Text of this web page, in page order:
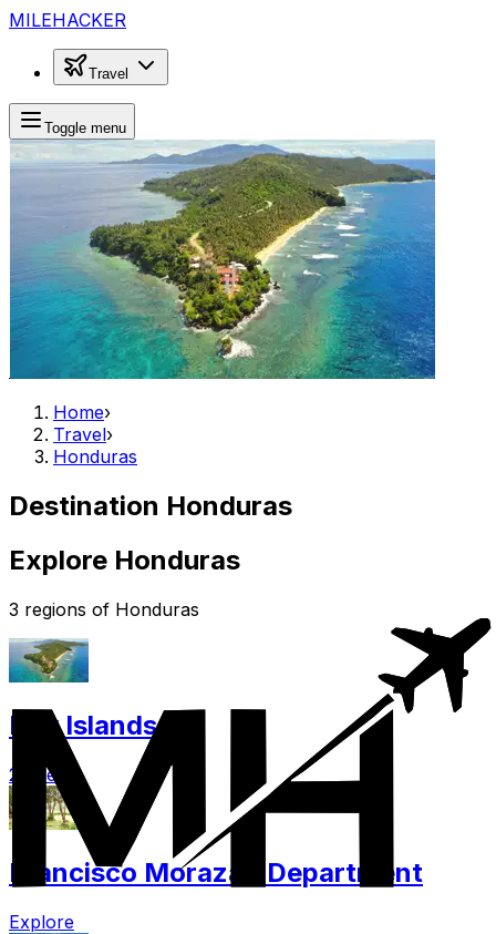
MILEHACKER
Travel
Toggle menu
Home›
Travel›
Honduras
Destination Honduras
Explore Honduras
3 regions of Honduras
Bay Islands
2 cities
Francisco Morazan Department
Explore